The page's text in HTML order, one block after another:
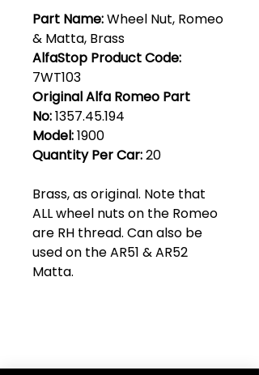
Part Name:Wheel Nut, Romeo
& Matta, Brass
AlfaStop Product Code:
7WT103
Original Alfa Romeo Part
No:1357.45.194
Model:1900
Quantity Per Car:20
Brass, as original. Note that
ALL wheel nuts on the Romeo
are RH thread. Can also be
used on the AR51 & AR52
Matta.
Join our mailing list to get exclusive